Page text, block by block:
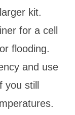
kit.
for a cell
flooding.
and use
you still